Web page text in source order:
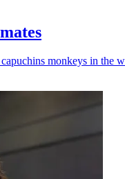
monkeys in